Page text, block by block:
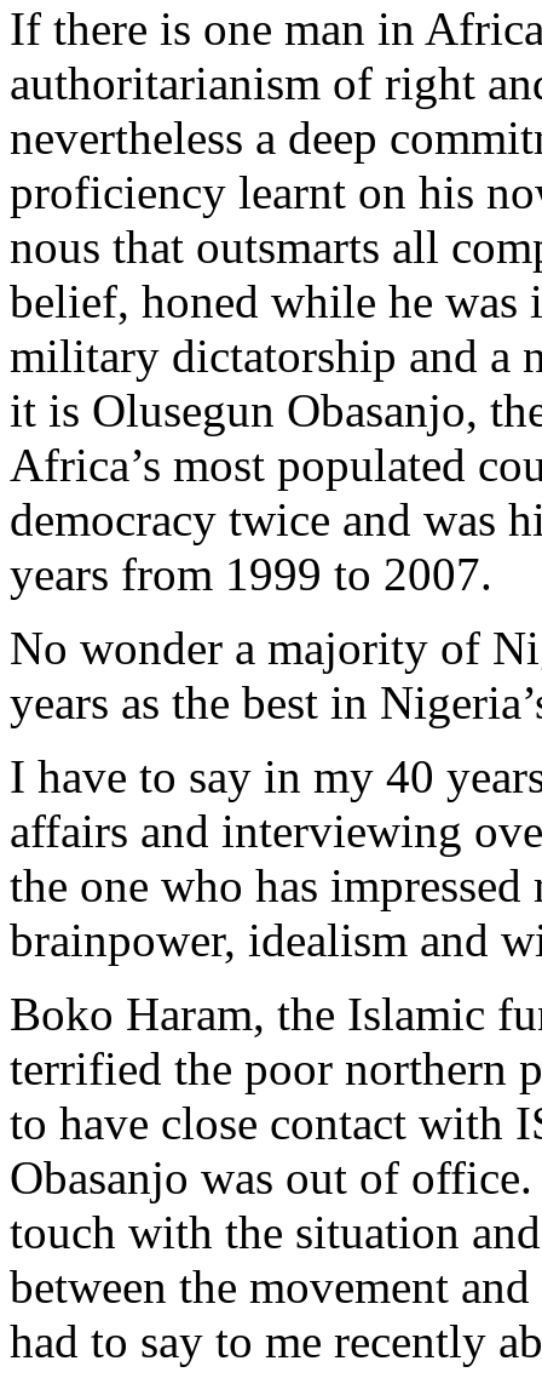
If there is one man in
authoritarianism of right
nevertheless a deep
proficiency learnt on his
nous that outsmarts all
belief, honed while he was
military dictatorship and a
it is Olusegun Obasanjo,
Africa’s most populated
democracy twice and was
years from 1999 to 2007.
No wonder a majority of
years as the best in
I have to say in my 40
affairs and interviewing
the one who has
brainpower, idealism and
Boko Haram, the Islamic
terrified the poor northern
to have close contact with
Obasanjo was out of
touch with the situation
between the movement
had to say to me recently